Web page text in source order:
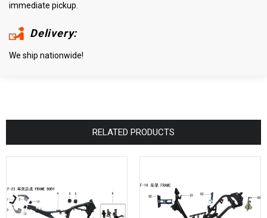
immediate pickup.
Delivery:
We ship nationwide!
RELATED PRODUCTS